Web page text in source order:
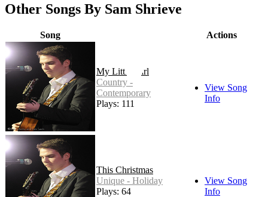
Other Songs By Sam Shrieve
Song Actions
My Little Girl
Country -
Contemporary
Plays: 111
View Song
Info
This Christmas
Unique - Holiday
Plays: 64
View Song
Info